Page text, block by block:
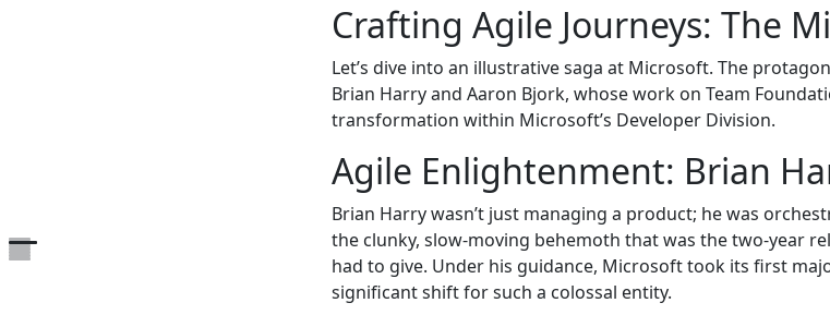
Open the table of contents
Crafting Agile Journeys: The
Let’s dive into an illustrative saga at Microsoft. The
Brian Harry and Aaron Bjork, whose work on Team
transformation within Microsoft’s Developer Division.
Agile Enlightenment: Brian
Brian Harry wasn’t just managing a product; he was
the clunky, slow-moving behemoth that was the two-year
had to give. Under his guidance, Microsoft took its first
significant shift for such a colossal entity.